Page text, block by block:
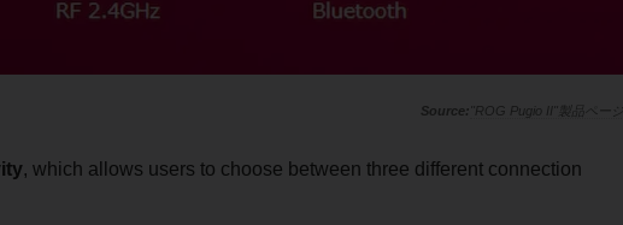
"ROG Pugio II"製品ページ
, which allows users to choose between three different connection